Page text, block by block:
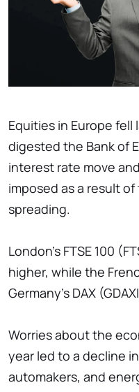
Equities in Europe fell
digested the Bank of
interest rate move
imposed as a result of
spreading.
London's FTSE 100
higher, while the
Germany's DAX
Worries about the
year led to a decline
automakers, and